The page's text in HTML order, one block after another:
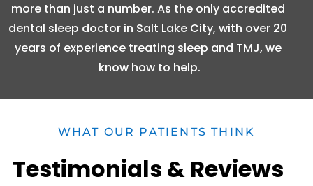
more than just a number. As the only accredited
dental sleep doctor in Salt Lake City, with over 20
years of experience treating sleep and TMJ, we
know how to help.
WHAT OUR PATIENTS THINK
Testimonials & Reviews